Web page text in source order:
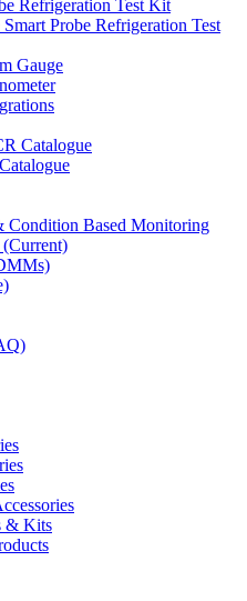
Refrigeration Test Kit
Probe Refrigeration Test
Gauge
Catalogue
Condition Based Monitoring
& Kits